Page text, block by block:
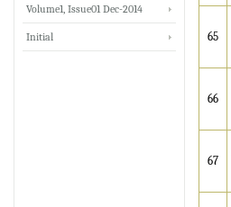
65
66
67
Volume1, Issue01 Dec-2014
Initial